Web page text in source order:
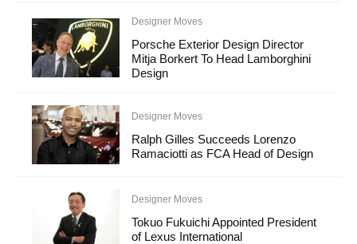
Designer Moves
Porsche Exterior Design Director
Mitja Borkert To Head Lamborghini
Design
Designer Moves
Ralph Gilles Succeeds Lorenzo
Ramaciotti as FCA Head of Design
Designer Moves
Tokuo Fukuichi Appointed President
of Lexus International